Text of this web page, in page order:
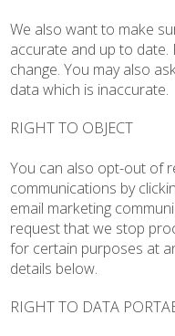
We also want to make
accurate and up to date.
change. You may also
data which is inaccurate.
RIGHT TO OBJECT
You can also opt-out of
communications by
email marketing
request that we stop
for certain purposes at
details below.
RIGHT TO DATA